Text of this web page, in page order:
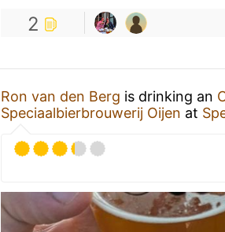
2
Ron van den Berg is drinking an
Speciaalbierbrouwerij Oijen at